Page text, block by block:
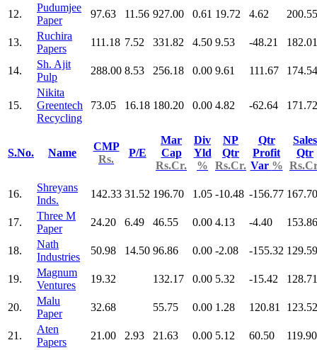
12.
Pudumjee
Paper
97.63 11.56 927.00 0.61 19.72 4.62 200.55
13.
Ruchira
Papers
111.18 7.52 331.82 4.50 9.53 -48.21 182.01
14.
Sh. Ajit
Pulp
288.00 8.53 256.18 0.00 9.61 111.67 174.54
15.
Nikita
Greentech
Recycling
73.05 16.18 180.20 0.00 4.82 -62.64 171.72
S.No. Name
CMP
Rs.
P/E
Mar
Cap
Rs.Cr.
Div
Yld
%
NP
Qtr
Rs.Cr.
Qtr
Profit
Var %
Sales
Qtr
16.
Shreyans
Inds.
142.33 31.52 196.70 1.05 -10.48 -156.77 167.70
17.
Three M
Paper
24.20 6.49 46.55 0.00 4.13 -4.40 153.86
18.
Nath
Industries
50.98 14.50 96.86 0.00 -2.08 -155.32 129.59
19.
Magnum
Ventures
19.32 132.17 0.00 5.32 -15.42 128.71
20.
Malu
Paper
32.68 55.75 0.00 1.28 120.81 123.52
21.
Aten
Papers
21.00 2.93 21.63 0.00 5.12 60.50 119.90